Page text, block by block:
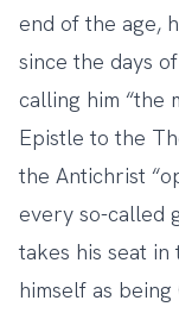
end of the age,
since the days
calling him “the
Epistle to the
the Antichrist
every so-called
takes his seat
himself as